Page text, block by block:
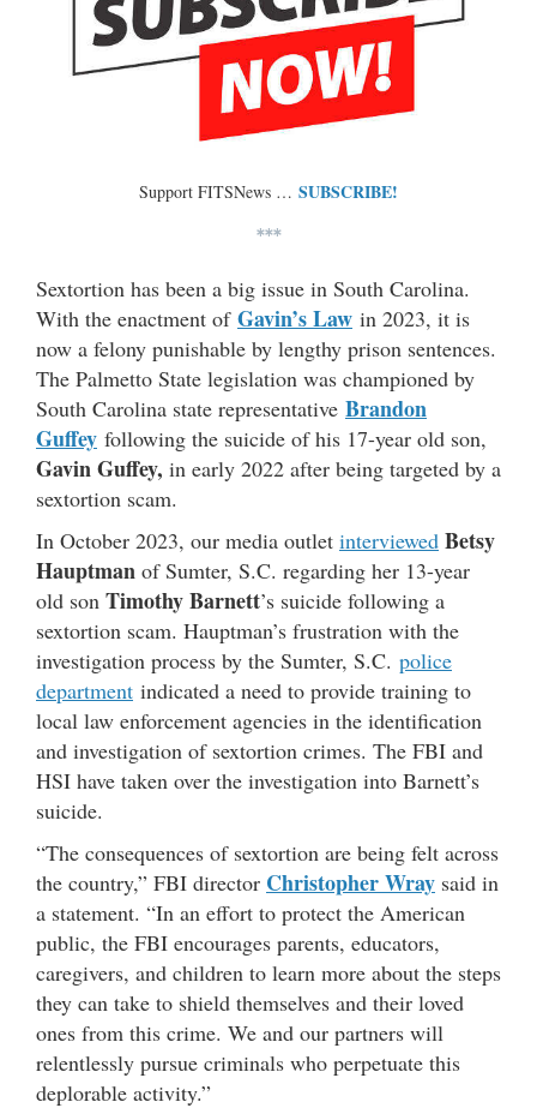
Support FITSNews … SUBSCRIBE!
***
Sextortion has been a big issue in South Carolina.
With the enactment of Gavin’s Law in 2023, it is
now a felony punishable by lengthy prison sentences.
The Palmetto State legislation was championed by
South Carolina state representative Brandon
Guffey following the suicide of his 17-year old son,
Gavin Guffey, in early 2022 after being targeted by a
sextortion scam.
In October 2023, our media outlet interviewed Betsy
Hauptman of Sumter, S.C. regarding her 13-year
old son Timothy Barnett’s suicide following a
sextortion scam. Hauptman’s frustration with the
investigation process by the Sumter, S.C. police
department indicated a need to provide training to
local law enforcement agencies in the identification
and investigation of sextortion crimes. The FBI and
HSI have taken over the investigation into Barnett’s
suicide.
“The consequences of sextortion are being felt across
the country,” FBI director Christopher Wray said in
a statement. “In an effort to protect the American
public, the FBI encourages parents, educators,
caregivers, and children to learn more about the steps
they can take to shield themselves and their loved
ones from this crime. We and our partners will
relentlessly pursue criminals who perpetuate this
deplorable activity.”